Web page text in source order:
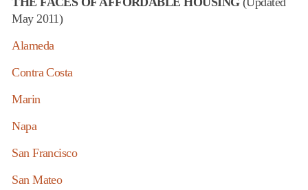
May 2011)
Alameda
Contra Costa
Marin
Napa
San Francisco
San Mateo